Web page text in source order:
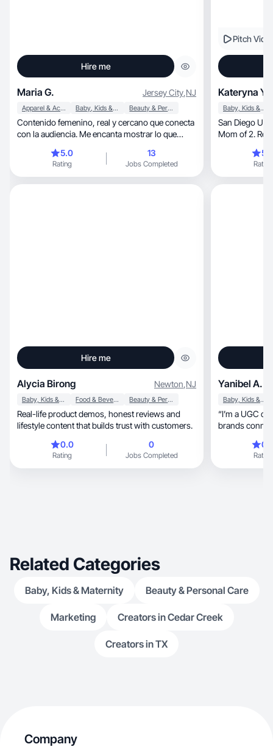
Hire me
Maria G. Jersey City,NJ
Apparel & Accessories Baby, Kids & Maternity Beauty & Personal Care
Contenido femenino, real y cercano que conecta
con la audiencia. Me encanta mostrar lo que
5.0
Rating
13
Jobs Completed
Pitch
Kateryna Y.
Baby, Kids & Maternity
San Diego UGC
Mom of 2.
Rating
Hire me
Alycia Birong Newton,NJ
Baby, Kids & Maternity Food & Beverage Beauty & Personal Care
Real-life product demos, honest reviews and
lifestyle content that builds trust with customers.
0.0
Rating
0
Jobs Completed
Yanibel A.
Baby, Kids & Maternity
“I’m a UGC
brands
Rating
Related Categories
Baby, Kids & Maternity Beauty & Personal Care
Marketing Creators in Cedar Creek
Creators in TX
Company